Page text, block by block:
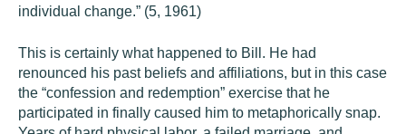
individual change.” (5, 1961)
This is certainly what happened to Bill. He had
renounced his past beliefs and affiliations, but in this case
the “confession and redemption” exercise that he
participated in finally caused him to metaphorically snap.